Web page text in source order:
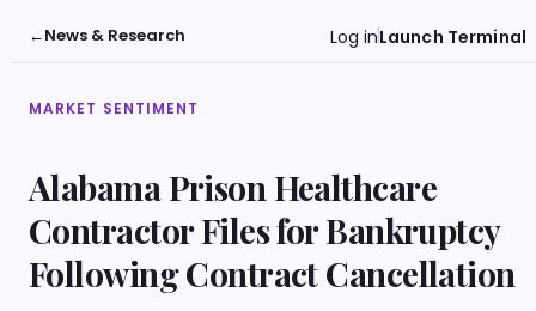
←News & Research Log inLaunch Terminal
MARKET SENTIMENT
Alabama Prison Healthcare
Contractor Files for Bankruptcy
Following Contract Cancellation